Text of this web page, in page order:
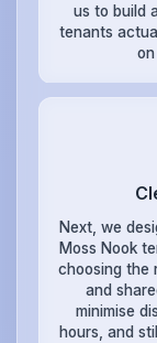
us to build
tenants
Next, we
Moss Nook
choosing the
and
minimise
hours, and